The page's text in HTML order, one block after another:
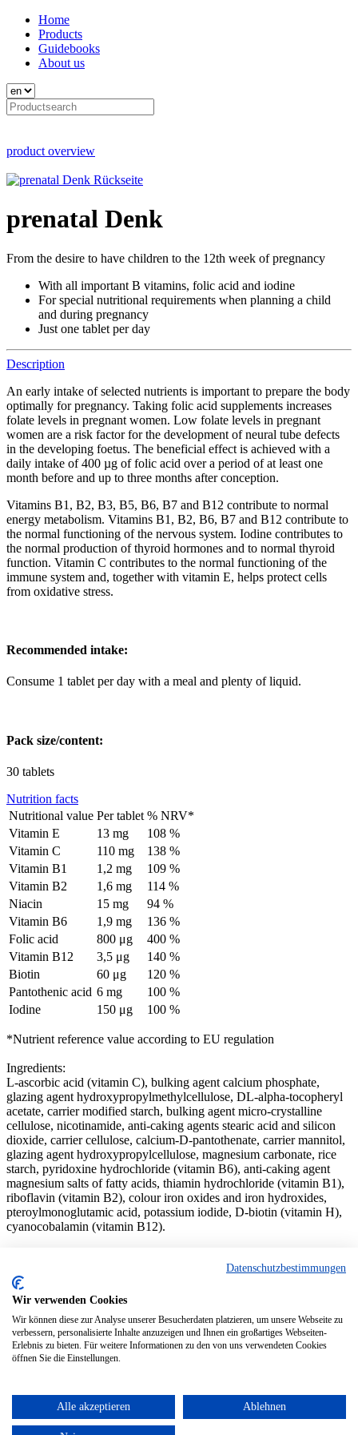
Home
Products
Guidebooks
About us
product overview
prenatal Denk
From the desire to have children to the 12th week of pregnancy
With all important B vitamins, folic acid and iodine
For special nutritional requirements when planning a child
and during pregnancy
Just one tablet per day
Description
An early intake of selected nutrients is important to prepare the body
optimally for pregnancy. Taking folic acid supplements increases
folate levels in pregnant women. Low folate levels in pregnant
women are a risk factor for the development of neural tube defects
in the developing foetus. The beneficial effect is achieved with a
daily intake of 400 µg of folic acid over a period of at least one
month before and up to three months after conception.
Vitamins B1, B2, B3, B5, B6, B7 and B12 contribute to normal
energy metabolism. Vitamins B1, B2, B6, B7 and B12 contribute to
the normal functioning of the nervous system. Iodine contributes to
the normal production of thyroid hormones and to normal thyroid
function. Vitamin C contributes to the normal functioning of the
immune system and, together with vitamin E, helps protect cells
from oxidative stress.
Recommended intake:
Consume 1 tablet per day with a meal and plenty of liquid.
Pack size/content:
30 tablets
Nutrition facts
Nutritional value Per tablet % NRV*
Vitamin E
13 mg
108 %
Vitamin C
110 mg
138 %
Vitamin B1
1,2 mg
109 %
Vitamin B2
1,6 mg
114 %
Niacin
15 mg
94 %
Vitamin B6
1,9 mg
136 %
Folic acid
800 μg
400 %
Vitamin B12
3,5 μg
140 %
Biotin
60 μg
120 %
Pantothenic acid 6 mg
100 %
Iodine
150 μg 100 %
*Nutrient reference value according to EU regulation
Ingredients:
L-ascorbic acid (vitamin C), bulking agent calcium phosphate,
glazing agent hydroxypropylmethylcellulose, DL-alpha-tocopheryl
acetate, carrier modified starch, bulking agent micro-crystalline
cellulose, nicotinamide, anti-caking agents stearic acid and silicon
dioxide, carrier cellulose, calcium-D-pantothenate, carrier mannitol,
glazing agent hydroxypropylcellulose, magnesium carbonate, rice
starch, pyridoxine hydrochloride (vitamin B6), anti-caking agent
magnesium salts of fatty acids, thiamin hydrochloride (vitamin B1),
riboflavin (vitamin B2), colour iron oxides and iron hydroxides,
pteroylmonoglutamic acid, potassium iodide, D-biotin (vitamin H),
cyanocobalamin (vitamin B12).
© 2024 denk-nutrition.de
Contact
Privacy Policy
Imprint
Home
Products
Datenschutzbestimmungen
Wir verwenden Cookies
Wir können diese zur Analyse unserer Besucherdaten platzieren, um unsere Webseite zu
verbessern, personalisierte Inhalte anzuzeigen und Ihnen ein großartiges Webseiten-
Erlebnis zu bieten. Für weitere Informationen zu den von uns verwendeten Cookies
öffnen Sie die Einstellungen.
Alle akzeptieren Ablehnen